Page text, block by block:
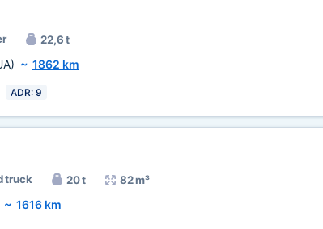
22,6 t
~ 1862 km
ADR: 9
truck 20 t 82 m³
~ 1616 km